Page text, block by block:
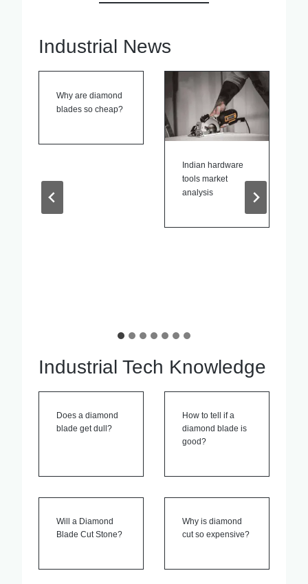
Industrial News
tools market
Power Tools
Patent News
Industrial Tech Knowledge
Does a diamond
blade get dull?
How to tell if a
diamond blade is
good?
Will a Diamond
Blade Cut Stone?
Why is diamond
cut so expensive?